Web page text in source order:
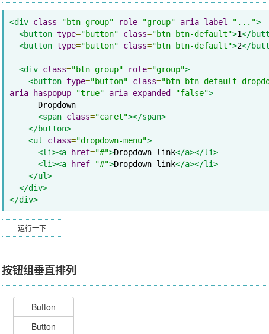
<div class="btn-group" role="group" aria-label="...">
<button type="button" class="btn btn-default">1</
<button type="button" class="btn btn-default">2</
<div class="btn-group" role="group">
<button type="button" class="btn btn-default
aria-haspopup="true" aria-expanded="false">
<span class="caret"></span>
</button>
<ul
class="dropdown-menu">
<li><a href="#">Dropdown link</a></li>
<li><a href="#">Dropdown link</a></li>
</ul>
</div>
</div>
运行一下
按钮组垂直排列
Button
Button